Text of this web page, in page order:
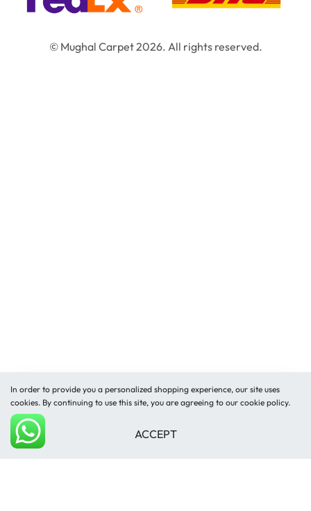
© Mughal Carpet 2026. All rights reserved.
In order to provide you a personalized shopping experience, our site uses
cookies. By continuing to use this site, you are agreeing to our cookie policy.
ACCEPT